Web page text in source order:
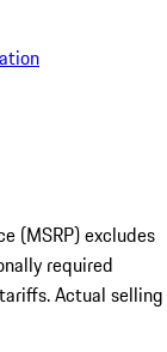
(MSRP) excludes
required
Actual selling